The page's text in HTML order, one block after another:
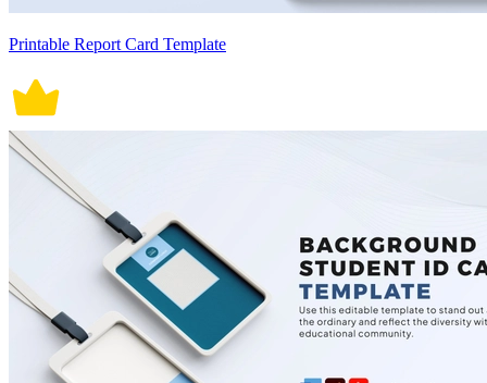
Printable Report Card Template